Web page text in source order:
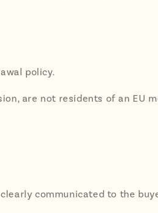
policy.
are not residents of an EU
communicated to the